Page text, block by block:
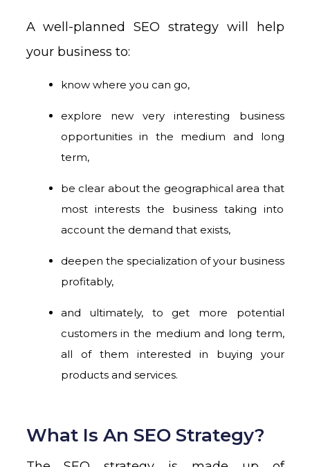
A well-planned SEO strategy will help
your business to:
know where you can go,
explore new very interesting business
opportunities in the medium and long
term,
be clear about the geographical area that
most interests the business taking into
account the demand that exists,
deepen the specialization of your business
profitably,
and ultimately, to get more potential
customers in the medium and long term,
all of them interested in buying your
products and services.
What Is An SEO Strategy?